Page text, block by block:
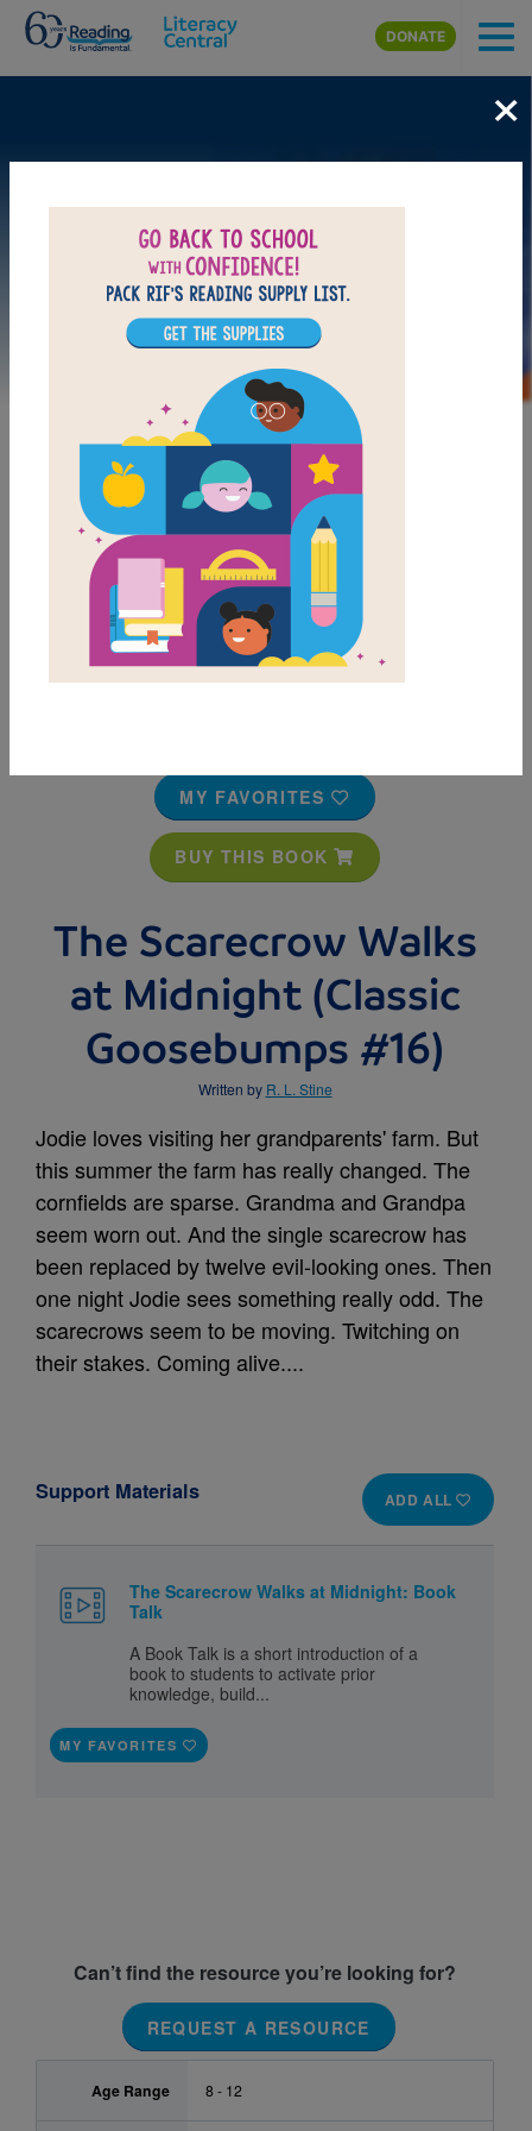
Skip to main content
DONATE
MY FAVORITES
BUY THIS BOOK
The Scarecrow Walks
at Midnight (Classic
Goosebumps #16)
Written by R. L. Stine
Jodie loves visiting her grandparents' farm. But
this summer the farm has really changed. The
cornfields are sparse. Grandma and Grandpa
seem worn out. And the single scarecrow has
been replaced by twelve evil-looking ones. Then
one night Jodie sees something really odd. The
scarecrows seem to be moving. Twitching on
their stakes. Coming alive....
ADD ALL
Support Materials
The Scarecrow Walks at Midnight: Book
Talk
A Book Talk is a short introduction of a
book to students to activate prior
knowledge, build...
MY FAVORITES
Can’t find the resource you’re looking for?
REQUEST A RESOURCE
Age Range 8 - 12
×